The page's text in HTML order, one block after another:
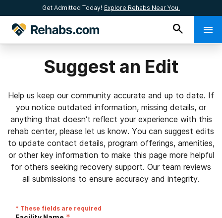
Get Admitted Today! Explore Rehabs Near You.
Suggest an Edit
Help us keep our community accurate and up to date. If
you notice outdated information, missing details, or
anything that doesn’t reflect your experience with this
rehab center, please let us know. You can suggest edits
to update contact details, program offerings, amenities,
or other key information to make this page more helpful
for others seeking recovery support. Our team reviews
all submissions to ensure accuracy and integrity.
* These fields are required